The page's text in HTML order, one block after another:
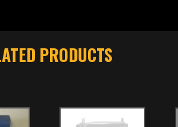
PRODUCTS